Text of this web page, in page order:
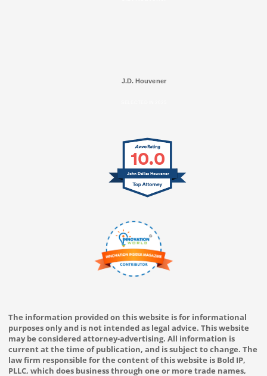
J.D. Houvener
10.0
John Dallas Houvener
The information provided on this website is for informational
purposes only and is not intended as legal advice. This website
may be considered attorney-advertising. All information is
current at the time of publication, and is subject to change. The
law firm responsible for the content of this website is Bold IP,
PLLC, which does business through one or more trade names,